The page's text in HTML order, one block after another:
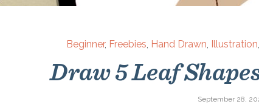
Beginner, Freebies, Hand Drawn, Illustration,
Draw 5 Leaf
September 28,